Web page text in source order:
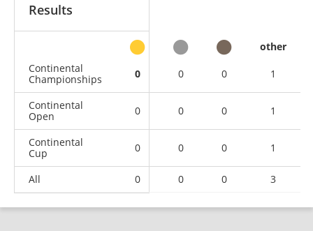
Results
other
Continental
Championships
0 0 0 1
Continental
Open
0 0 0 1
Continental
Cup
0 0 0 1
All 0 0 0 3